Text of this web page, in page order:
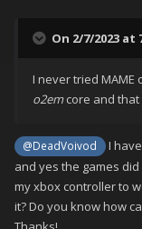
On 2/7/2023 at
I never tried MAME
o2emcore and that
@DeadVoivod
I
and yes the games
my xbox controller to
it? Do you know how